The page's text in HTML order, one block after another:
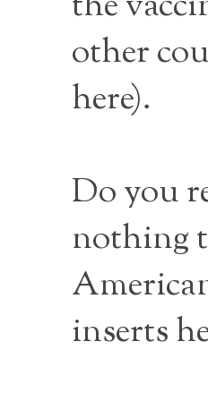
other
here).
Do you
nothing
inserts